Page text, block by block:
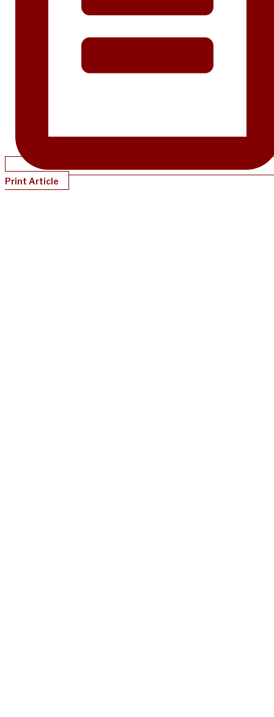
Print Article